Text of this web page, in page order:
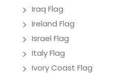
Iraq Flag
Ireland Flag
Israel Flag
Italy Flag
Ivory Coast Flag